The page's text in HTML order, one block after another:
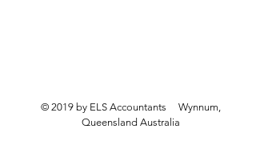
© 2019 by ELS Accountants Wynnum,
Queensland Australia